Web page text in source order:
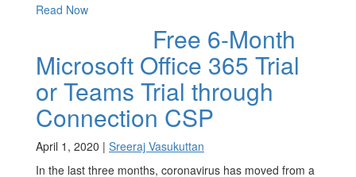
Read Now
Free 6-Month
Microsoft Office 365 Trial
or Teams Trial through
Connection CSP
April 1, 2020 | Sreeraj Vasukuttan
In the last three months, coronavirus has moved from a